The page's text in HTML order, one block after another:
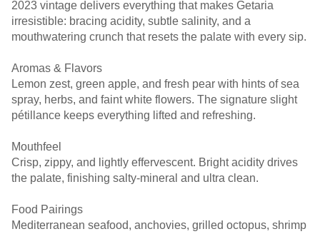
2023 vintage delivers everything that makes Getaria
irresistible: bracing acidity, subtle salinity, and a
mouthwatering crunch that resets the palate with every sip.
Aromas & Flavors
Lemon zest, green apple, and fresh pear with hints of sea
spray, herbs, and faint white flowers. The signature slight
pétillance keeps everything lifted and refreshing.
Mouthfeel
Crisp, zippy, and lightly effervescent. Bright acidity drives
the palate, finishing salty-mineral and ultra clean.
Food Pairings
Mediterranean seafood, anchovies, grilled octopus, shrimp